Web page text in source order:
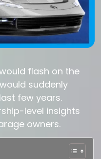
flash on the
suddenly
few years.
level insights
owners.